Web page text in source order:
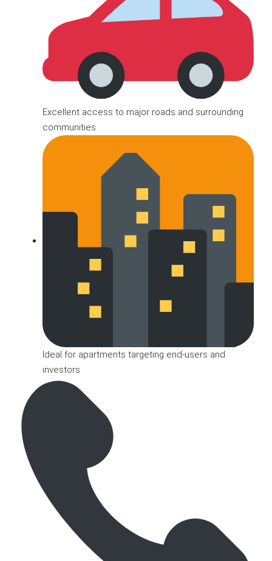
Excellent access to major roads and surrounding
communities
Ideal for apartments targeting end-users and
investors